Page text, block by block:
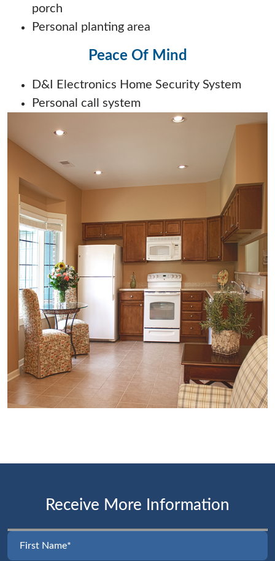
porch
Personal planting area
Peace Of Mind
D&I Electronics Home Security System
Personal call system
Receive More Information